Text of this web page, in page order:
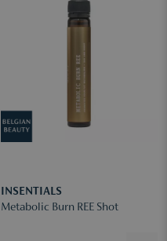
INSENTIALS
Metabolic Burn REE Shot